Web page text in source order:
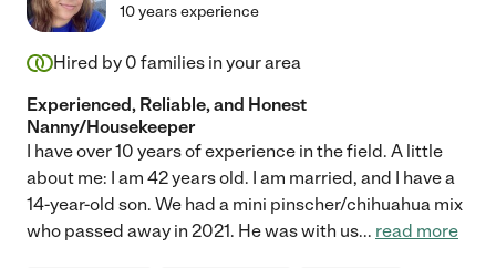
10 years experience
Hired by 0 families in your area
Experienced, Reliable, and Honest
Nanny/Housekeeper
I have over 10 years of experience in the field. A little
about me: I am 42 years old. I am married, and I have a
14-year-old son. We had a mini pinscher/chihuahua mix
who passed away in 2021. He was with us... read more